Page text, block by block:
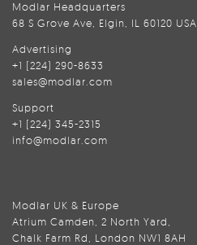
Modlar Headquarters
68 S Grove Ave, Elgin, IL 60120 USA
Advertising
+1 (224) 290-8633
sales@modlar.com
Support
+1 (224) 345-2315
info@modlar.com
Modlar UK & Europe
Atrium Camden, 2 North Yard,
Chalk Farm Rd, London NW1 8AH